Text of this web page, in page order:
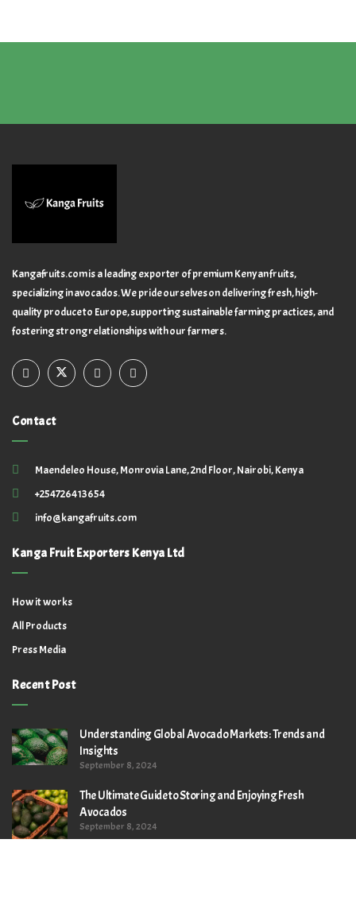
Kangafruits.com is a leading exporter of premium Kenyan fruits,
specializing in avocados. We pride ourselves on delivering fresh, high-
quality produce to Europe, supporting sustainable farming practices, and
fostering strong relationships with our farmers.
Contact
Maendeleo House, Monrovia Lane, 2nd Floor, Nairobi, Kenya
+254726413654
info@kangafruits.com
Kanga Fruit Exporters Kenya Ltd
How it works
All Products
Press Media
Recent Post
Understanding Global Avocado Markets: Trends and
Insights
September 8, 2024
The Ultimate Guide to Storing and Enjoying Fresh
Avocados
September 8, 2024